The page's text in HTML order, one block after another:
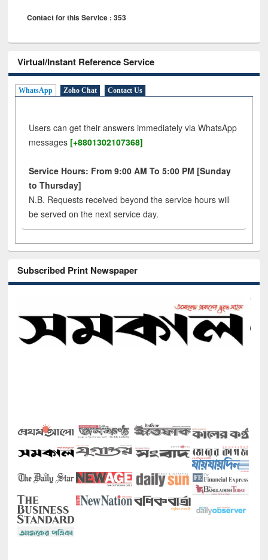
Contact for this Service : 353
Virtual/Instant Reference Service
WhatsApp Zoho Chat Contact Us
Users can get their answers immediately via WhatsApp
messages [+8801302107368]
Service Hours: From 9:00 AM To 5:00 PM [Sunday
to Thursday]
N.B. Requests received beyond the service hours will
be served on the next service day.
Subscribed Print Newspaper